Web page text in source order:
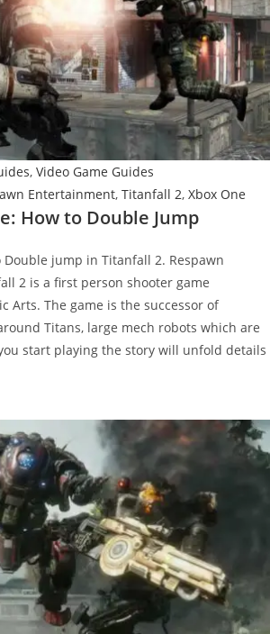
, Video Game Guides
Entertainment, Titanfall 2, Xbox One
How to Double Jump
Double jump in Titanfall 2. Respawn
2 is a first person shooter game
Arts. The game is the successor of
Titans, large mech robots which are
start playing the story will unfold details